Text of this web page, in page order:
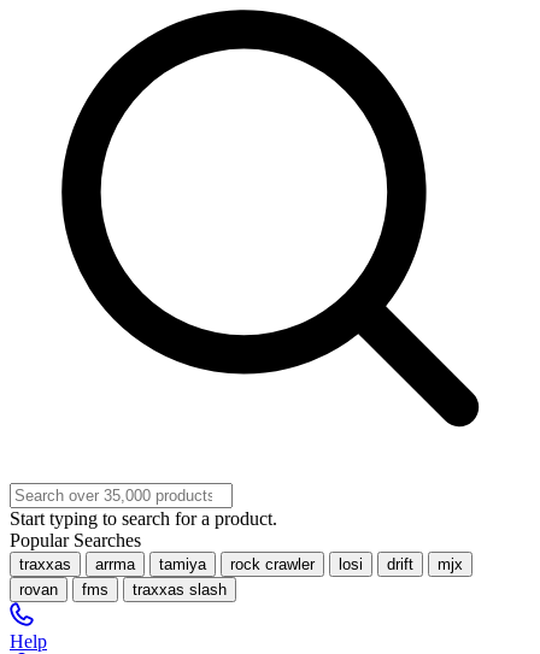
Start typing to search for a product.
Popular Searches
traxxas arrma tamiya rock crawler losi drift
mjx
rovan
fms traxxas slash
Help